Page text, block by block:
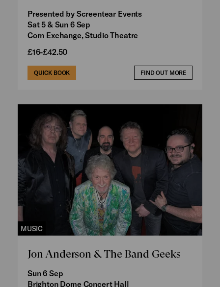
Presented by Screentear Events
Sat 5 & Sun 6 Sep
Corn Exchange, Studio Theatre
£16-£42.50
QUICK BOOK FIND OUT MORE
MUSIC
Jon Anderson & The Band Geeks
Sun 6 Sep
Brighton Dome Concert Hall